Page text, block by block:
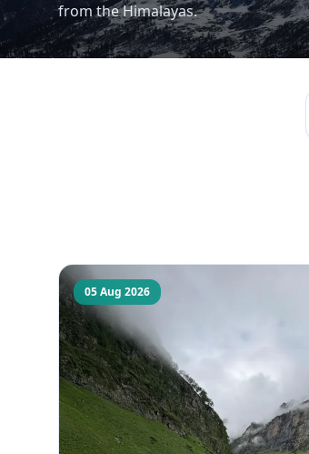
from the Himalayas.
05 Aug 2026